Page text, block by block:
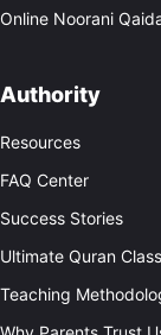
Online Noorani
Authority
Resources
FAQ Center
Success Stories
Ultimate Quran
Teaching